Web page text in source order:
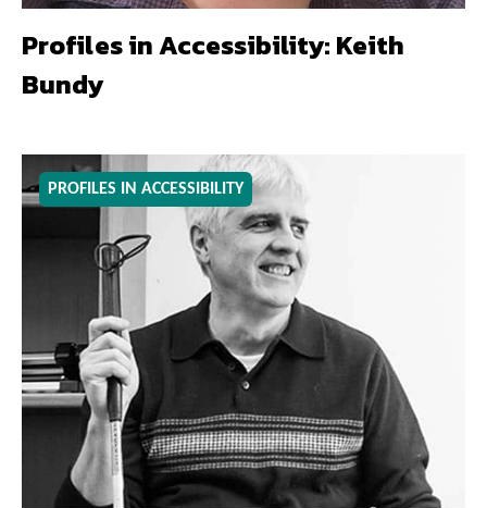
Profiles in Accessibility: Keith
Bundy
PROFILES IN ACCESSIBILITY